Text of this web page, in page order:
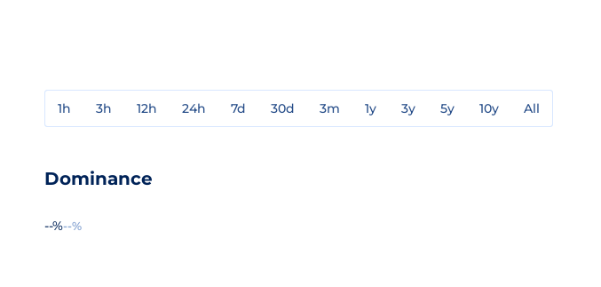
1h 3h 12h 24h 7d 30d 3m 1y 3y 5y 10y All
Dominance
--%--%